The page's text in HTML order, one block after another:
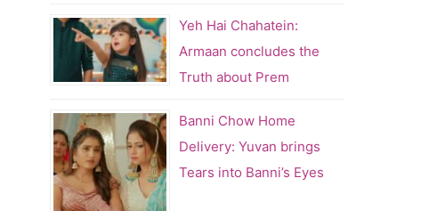
Yeh Hai Chahatein:
Armaan concludes the
Truth about Prem
Banni Chow Home
Delivery: Yuvan brings
Tears into Banni’s Eyes